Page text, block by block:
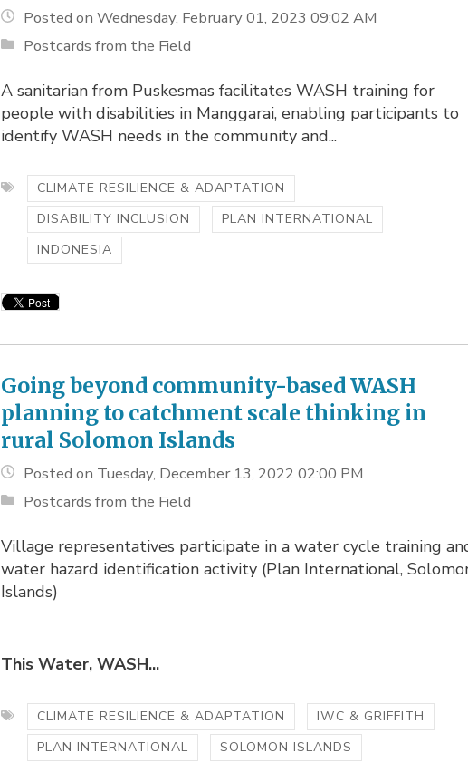
Posted on Wednesday, February 01, 2023 09:02 AM
Postcards from the Field
A sanitarian from Puskesmas facilitates WASH training for
people with disabilities in Manggarai, enabling participants to
identify WASH needs in the community and...
CLIMATE RESILIENCE & ADAPTATION
DISABILITY INCLUSION
PLAN INTERNATIONAL
INDONESIA
Going beyond community-based WASH
planning to catchment scale thinking in
rural Solomon Islands
Posted on Tuesday, December 13, 2022 02:00 PM
Postcards from the Field
Village representatives participate in a water cycle training
water hazard identification activity (Plan International,
Islands)
This Water, WASH...
CLIMATE RESILIENCE & ADAPTATION
IWC & GRIFFITH
PLAN INTERNATIONAL
SOLOMON ISLANDS